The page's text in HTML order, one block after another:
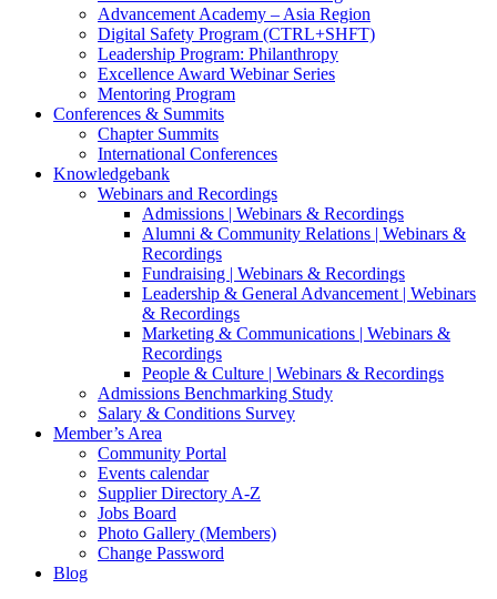
Advancement Academy – Asia Region
Digital Safety Program (CTRL+SHFT)
Leadership Program: Philanthropy
Excellence Award Webinar Series
Mentoring Program
Conferences & Summits
Chapter Summits
International Conferences
Knowledgebank
Webinars and Recordings
Admissions | Webinars & Recordings
Alumni & Community Relations | Webinars &
Recordings
Fundraising | Webinars & Recordings
Leadership & General Advancement | Webinars
& Recordings
Marketing & Communications | Webinars &
Recordings
People & Culture | Webinars & Recordings
Admissions Benchmarking Study
Salary & Conditions Survey
Member’s Area
Community Portal
Events calendar
Supplier Directory A-Z
Jobs Board
Photo Gallery (Members)
Change Password
Blog